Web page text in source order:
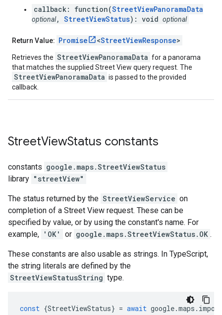
callback: function(StreetViewPanoramaData
optional, StreetViewStatus): void optional
Return Value: Promise <StreetViewResponse>
Retrieves the StreetViewPanoramaData for a panorama
that matches the supplied Street View query request. The
StreetViewPanoramaData is passed to the provided
callback.
StreetViewStatus constants
constants google.maps.StreetViewStatus
library "streetView"
The status returned by the StreetViewService on
completion of a Street View request. These can be
specified by value, or by using the constant's name. For
example, 'OK' or google.maps.StreetViewStatus.OK .
These constants are also usable as strings. In TypeScript,
the string literals are defined by the
StreetViewStatusString type.
const {StreetViewStatus} = await google.maps .